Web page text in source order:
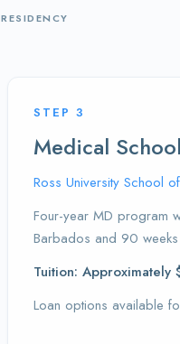
RESIDENCY
STEP 3
Medical School
Ross University School
Four-year MD program
Barbados and 90
Tuition: Approximately
Loan options available